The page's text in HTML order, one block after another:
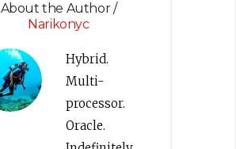
About the Author /
Narikonyc
Hybrid.
Multi-
processor.
Oracle.